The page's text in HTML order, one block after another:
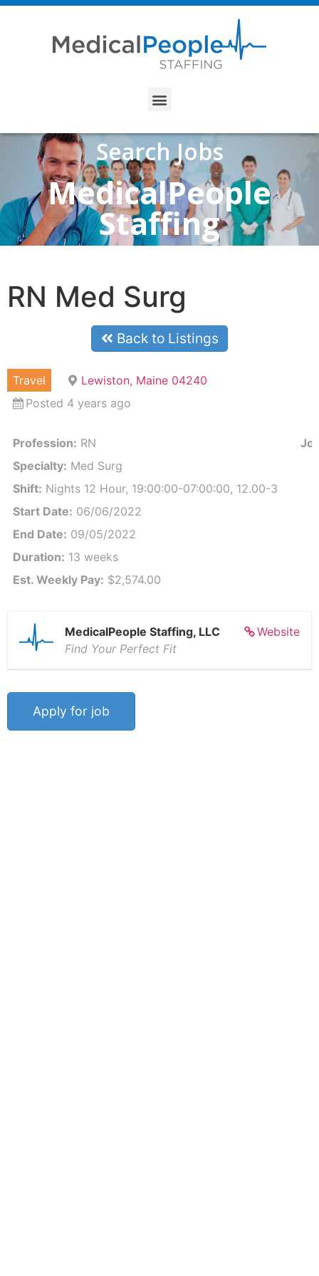
Search Jobs
MedicalPeople
Staffing
RN Med Surg
Back to Listings
Travel
Lewiston, Maine 04240
Posted 4 years ago
Profession: RN
Specialty: Med Surg
Shift: Nights 12 Hour, 19:00:00-07:00:00, 12.00-3
Start Date: 06/06/2022
End Date: 09/05/2022
Duration: 13 weeks
Est. Weekly Pay: $2,574.00
Website
MedicalPeople Staffing, LLC
Find Your Perfect Fit